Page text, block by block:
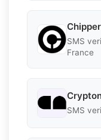
SMS
France
SMS